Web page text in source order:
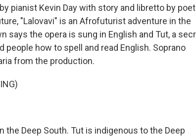
pianist Kevin Day with story and libretto by poet
"Lalovavi" is an Afrofuturist adventure in the
says the opera is sung in English and Tut, a
people how to spell and read English. Soprano
from the production.
the Deep South. Tut is indigenous to the Deep